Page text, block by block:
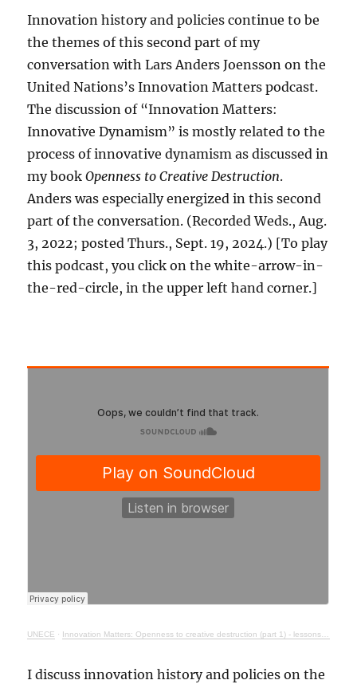
Innovation history and policies continue to be
the themes of this second part of my
conversation with Lars Anders Joensson on the
United Nations’s Innovation Matters podcast.
The discussion of “Innovation Matters:
Innovative Dynamism” is mostly related to the
process of innovative dynamism as discussed in
my bookOpenness to Creative Destruction.
Anders was especially energized in this second
part of the conversation. (Recorded Weds., Aug.
3, 2022; posted Thurs., Sept. 19, 2024.) [To play
this podcast, you click on the white-arrow-in-
the-red-circle, in the upper left hand corner.]
UNECE · Innovation Matters: Openness to creative destruction (part 1) - lessons from history
I discuss innovation history and policies on the